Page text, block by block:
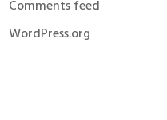
Comments feed
WordPress.org